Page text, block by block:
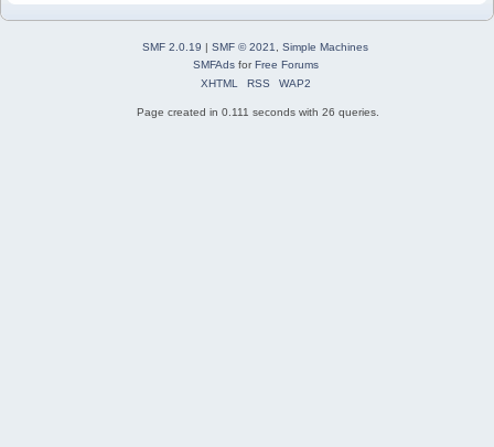
SMF 2.0.19 | SMF © 2021
Simple Machines
SMFAdsforFree Forums
XHTML
RSS WAP2
Page created in 0.111 seconds with 26 queries.